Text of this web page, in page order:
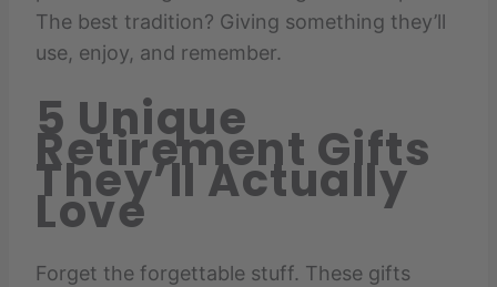
The best tradition? Giving something they’ll
use, enjoy, and remember.
5 Unique
Retirement Gifts
They’ll Actually
Love
Forget the forgettable stuff. These gifts